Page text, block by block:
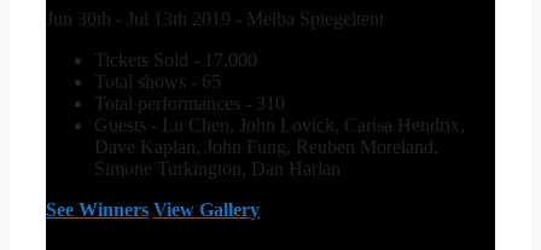
Jun 30th - Jul 13th 2019 - Melba Spiegeltent
Tickets Sold - 17,000
Total shows - 65
Total performances - 310
Guests - Lu Chen, John Lovick, Carisa Hendrix,
Dave Kaplan, John Fung, Reuben Moreland,
Simone Turkington, Dan Harlan
See Winners View Gallery